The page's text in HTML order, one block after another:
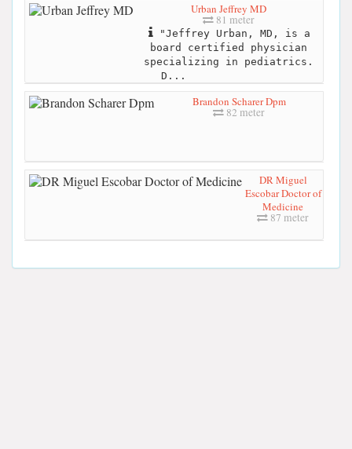
Urban Jeffrey MD
81 meter
"Jeffrey Urban, MD, is a
board certified physician
specializing in pediatrics.
D...
Brandon Scharer Dpm
82 meter
DR Miguel
Escobar Doctor of
Medicine
87 meter